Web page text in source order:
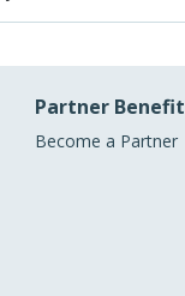
Partner
Become a Partner